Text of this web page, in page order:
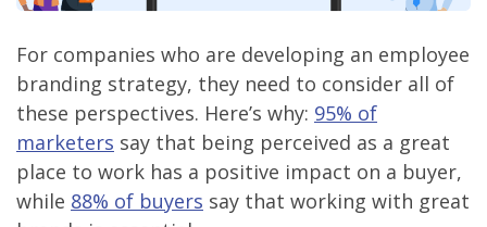
For companies who are developing an employee
branding strategy, they need to consider all of
these perspectives. Here’s why: 95% of
marketers say that being perceived as a great
place to work has a positive impact on a buyer,
while 88% of buyers say that working with great